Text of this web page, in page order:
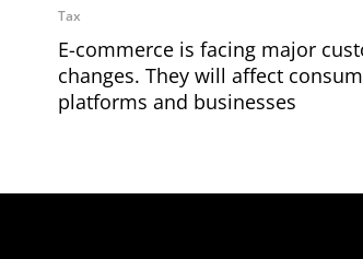
Tax
E-commerce is facing major
changes. They will affect
platforms and businesses